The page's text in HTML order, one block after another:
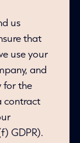
us
that
use your
and
for the
contract
GDPR).